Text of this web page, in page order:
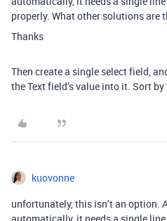
properly. What other solutions are
Thanks
Then create a single select field,
the Text field’s value into it. Sort
kuovonne
unfortunately, this isn’t an option.